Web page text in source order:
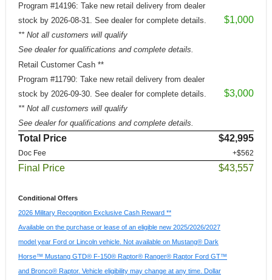
Program #14196: Take new retail delivery from dealer
stock by 2026-08-31. See dealer for complete details.
** Not all customers will qualify
See dealer for qualifications and complete details.
$1,000
Retail Customer Cash **
Program #11790: Take new retail delivery from dealer
stock by 2026-09-30. See dealer for complete details.
** Not all customers will qualify
See dealer for qualifications and complete details.
$3,000
Total Price $42,995
Doc Fee +$562
Final Price $43,557
Conditional Offers
2026 Military Recognition Exclusive Cash Reward **
Available on the purchase or lease of an eligible new 2025/2026/2027
model year Ford or Lincoln vehicle. Not available on Mustang® Dark
Horse™ Mustang GTD® F-150® Raptor® Ranger® Raptor Ford GT™
and Bronco® Raptor. Vehicle eligibility may change at any time. Dollar